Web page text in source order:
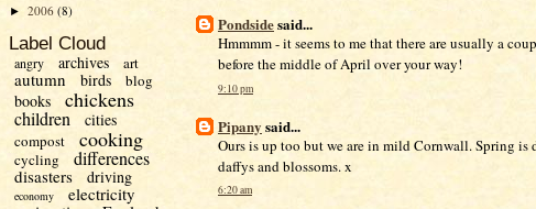
► 2006 (8)
Label Cloud
angry archives art
autumn birds blog
books chickens
children cities
compost cooking
cycling differences
disasters driving
economy
electricity
Pondsidesaid...
Hmmmm - it seems to me that there are usually a
before the middle of April over your way!
9:10 pm
Pipany said...
Ours is up too but we are in mild Cornwall. Spring
daffys and blossoms. x
6:20 am